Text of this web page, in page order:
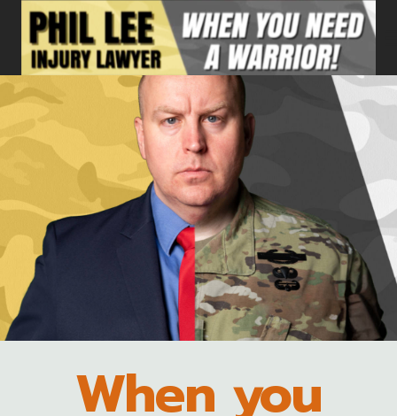
content
When you